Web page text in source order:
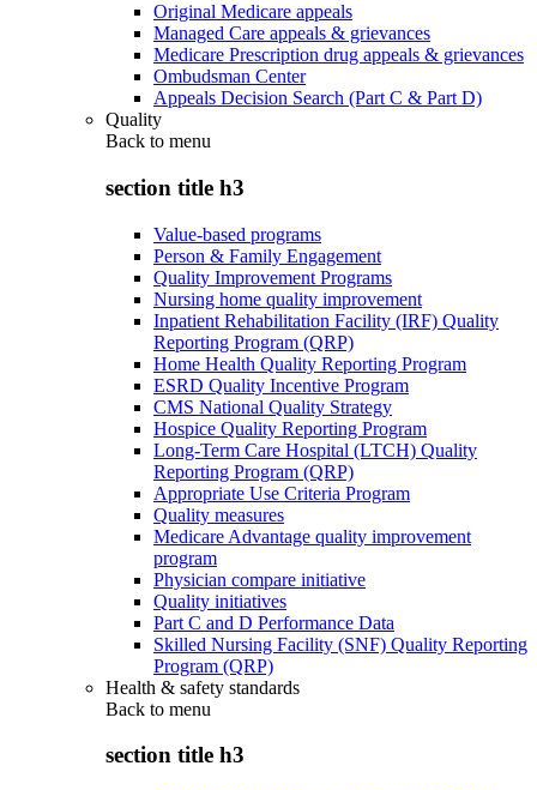
Original Medicare appeals
Managed Care appeals & grievances
Medicare Prescription drug appeals & grievances
Ombudsman Center
Appeals Decision Search (Part C & Part D)
Quality
Back to menu
section title h3
Value-based programs
Person & Family Engagement
Quality Improvement Programs
Nursing home quality improvement
Inpatient Rehabilitation Facility (IRF) Quality
Reporting Program (QRP)
Home Health Quality Reporting Program
ESRD Quality Incentive Program
CMS National Quality Strategy
Hospice Quality Reporting Program
Long-Term Care Hospital (LTCH) Quality
Reporting Program (QRP)
Appropriate Use Criteria Program
Quality measures
Medicare Advantage quality improvement
program
Physician compare initiative
Quality initiatives
Part C and D Performance Data
Skilled Nursing Facility (SNF) Quality Reporting
Program (QRP)
Health & safety standards
Back to menu
section title h3